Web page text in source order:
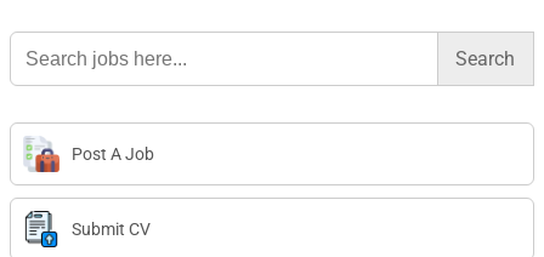
Search
for:
Post A Job
Submit CV